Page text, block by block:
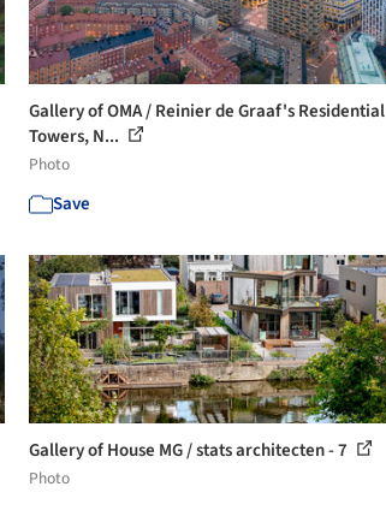
Gallery of OMA / Reinier de Graaf's Residential
Towers, N...
Photo
Save
Gallery of House MG / stats architecten - 7
Photo